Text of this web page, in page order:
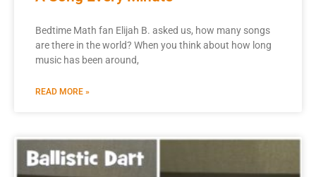
Bedtime Math fan Elijah B. asked us, how many songs
are there in the world? When you think about how long
music has been around,
READ MORE »